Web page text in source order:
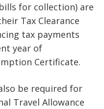
for collection) are
Tax Clearance
tax payments
year of
Certificate.
be required for
Travel Allowance